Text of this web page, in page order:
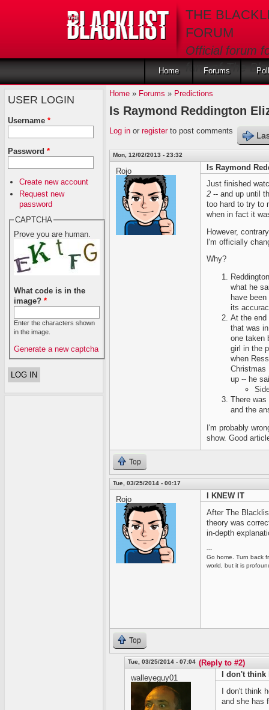
THE
FORUM
Official forum
fans of The
Home Forums
USER LOGIN
Username *
Password *
Create new account
Request new
password
CAPTCHA
Prove you are human.
What code is in the
image?*
Enter the characters shown
in the image.
Generate a new captcha
Home» Forums » Predictions
Is Raymond Reddington
Log inor registerto post comments
Mon, 12/02/2013 - 23:32
Rojo
Is Raymond
Just finished
2-- and up until
too hard to try to
when in fact it
However,
I'm officially
Why?
what he
have
its
At the
that was
one taken
girl in the
when
Christmas
up -- he
There
and the
I'm probably
show. Good
Top
Tue, 03/25/2014 - 00:17
Rojo
I KNEW IT
After The
theory was
in-depth
---
Go home. Turn back
world, but it is
Top
Tue, 03/25/2014 - 07:04 (Reply to #2)
walleyeguy01
I don't
I don't think
and she has